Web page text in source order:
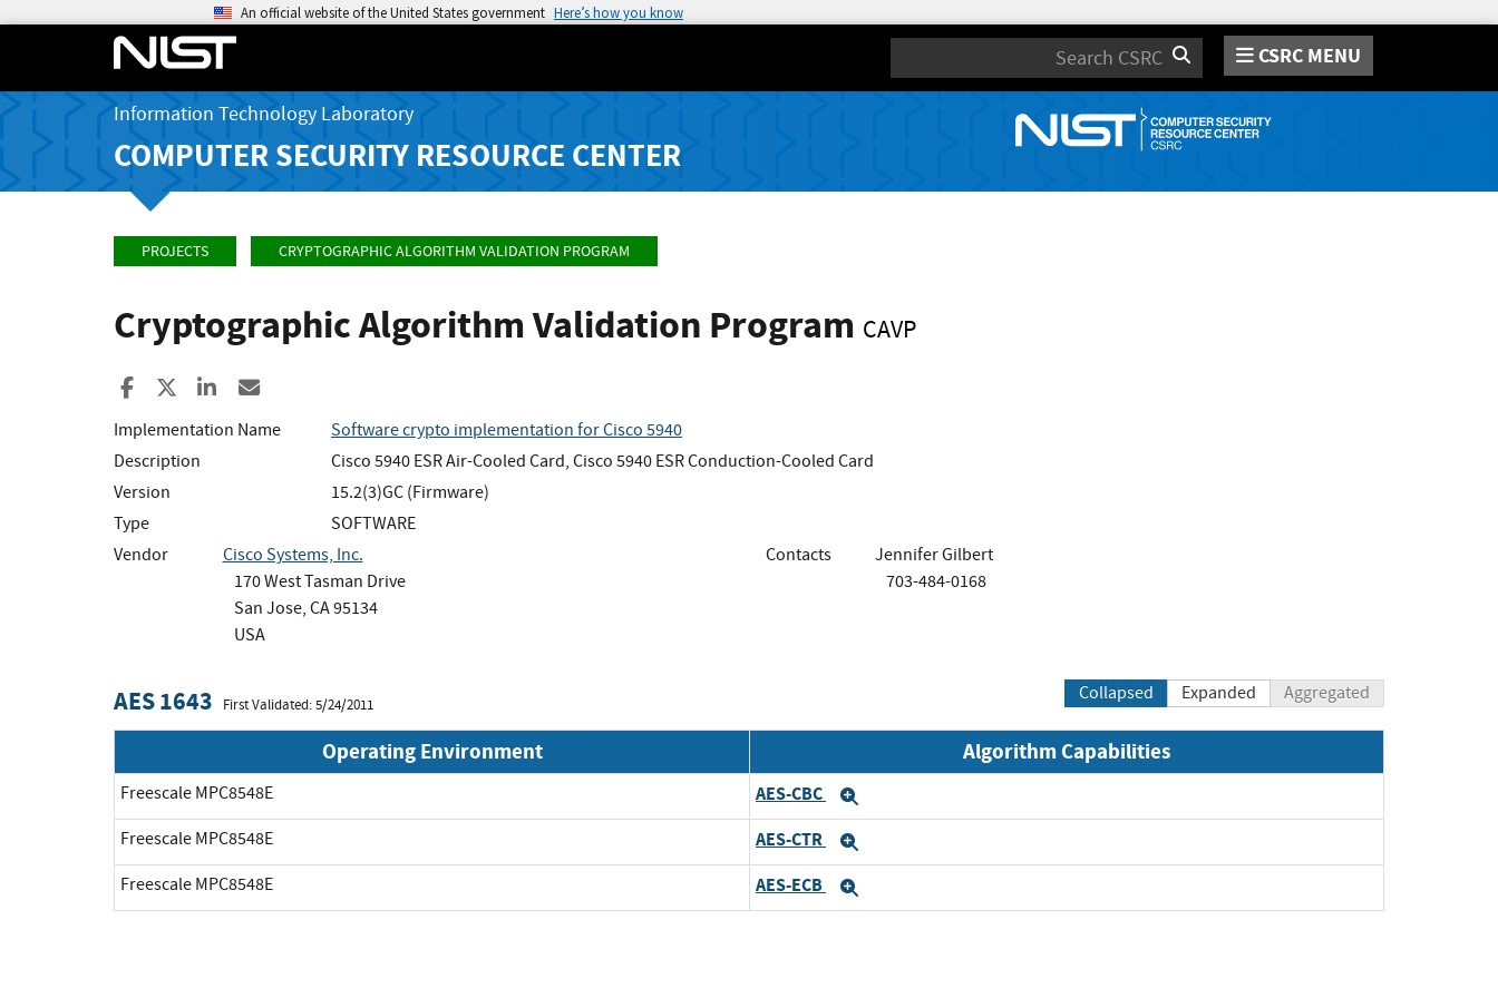
An official website of the United States government Here’s how you know
Search CSRC MENU
Information Technology Laboratory
COMPUTER SECURITY RESOURCE CENTER
PROJECTS CRYPTOGRAPHIC ALGORITHM VALIDATION PROGRAM
Cryptographic Algorithm Validation Program CAVP
Share to Facebook
Share to XShare to LinkedIn
Implementation Name
Software crypto implementation for Cisco 5940
Description
Cisco 5940 ESR Air-Cooled Card, Cisco 5940 ESR Conduction-Cooled Card
Version
15.2(3)GC (Firmware)
Type
SOFTWARE
Vendor
Cisco Systems, Inc.
170 West Tasman Drive
San Jose, CA 95134
USA
Contacts
Jennifer Gilbert
703-484-0168
AES 1643 First Validated: 5/24/2011
Collapsed Expanded Aggregated
Operating Environment Algorithm Capabilities
Freescale MPC8548E AES-CBC
Freescale MPC8548E AES-CTR
Freescale MPC8548E AES-ECB